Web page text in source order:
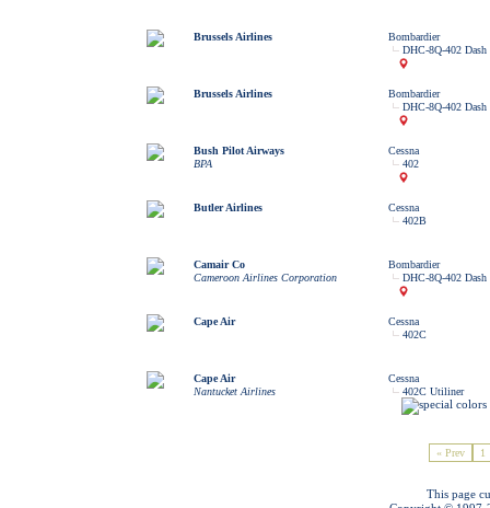
Brussels Airlines
Bombardier
DHC-8Q-402 Dash
Brussels Airlines
Bombardier
DHC-8Q-402 Dash
Bush Pilot Airways
BPA
Cessna
402
Butler Airlines
Cessna
402B
Camair Co
Cameroon Airlines Corporation
Bombardier
DHC-8Q-402 Dash
Cape Air
Cessna
402C
Cape Air
Nantucket Airlines
Cessna
402C Utiliner
« Prev 1
This page